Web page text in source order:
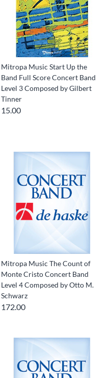
Mitropa Music Start Up the
Band Full Score Concert Band
Level 3 Composed by Gilbert
Tinner
15.00
Mitropa Music The Count of
Monte Cristo Concert Band
Level 4 Composed by Otto M.
Schwarz
172.00